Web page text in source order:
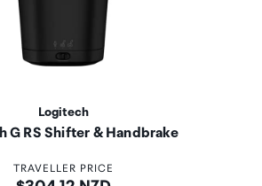
Logitech
G RS Shifter & Handbrake
TRAVELLER PRICE